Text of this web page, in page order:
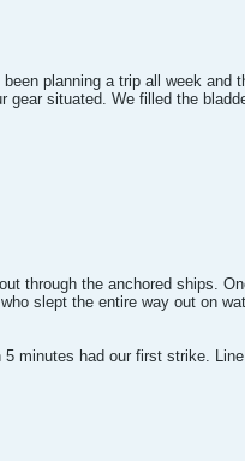
planning a trip all week and
situated. We filled the
through the anchored ships.
slept the entire way out on
minutes had our first strike.